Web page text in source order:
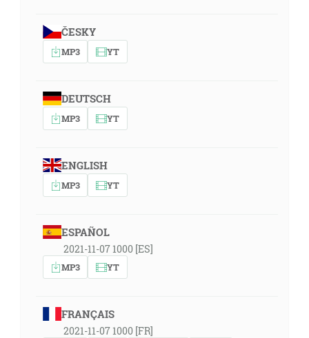
ČESKY
MP3 YT
DEUTSCH
MP3 YT
ENGLISH
MP3 YT
ESPAÑOL
2021-11-07 1000 [ES]
MP3 YT
FRANÇAIS
2021-11-07 1000 [FR]